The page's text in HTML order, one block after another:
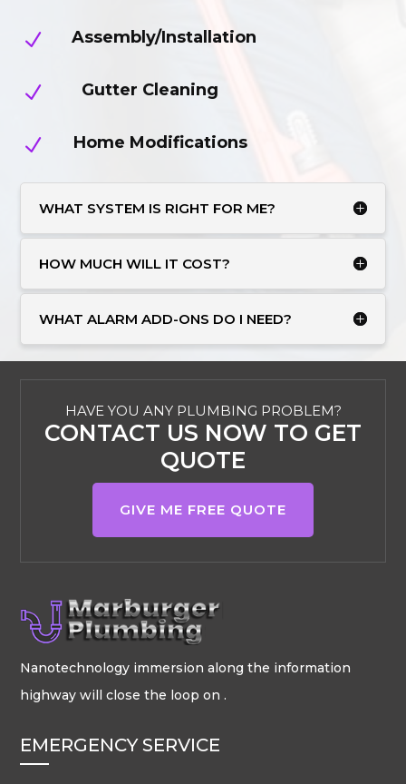
N Assembly/Installation
N Gutter Cleaning
N Home Modifications
WHAT SYSTEM IS RIGHT FOR ME?
HOW MUCH WILL IT COST?
WHAT ALARM ADD-ONS DO I NEED?
HAVE YOU ANY PLUMBING PROBLEM?
CONTACT US NOW TO GET
QUOTE
GIVE ME FREE QUOTE
Nanotechnology immersion along the information
highway will close the loop on .
EMERGENCY SERVICE